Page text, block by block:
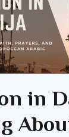
in